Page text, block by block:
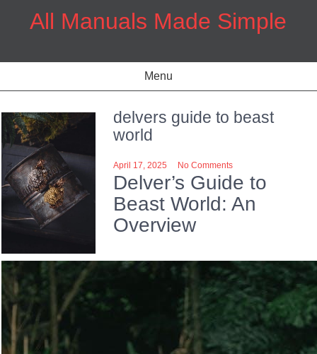
All Manuals Made Simple
Menu
delvers guide to beast
world
April 17, 2025 No Comments
Delver’s Guide to
Beast World: An
Overview